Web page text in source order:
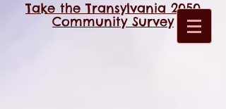
Take the Transylvania 2050
Community Survey